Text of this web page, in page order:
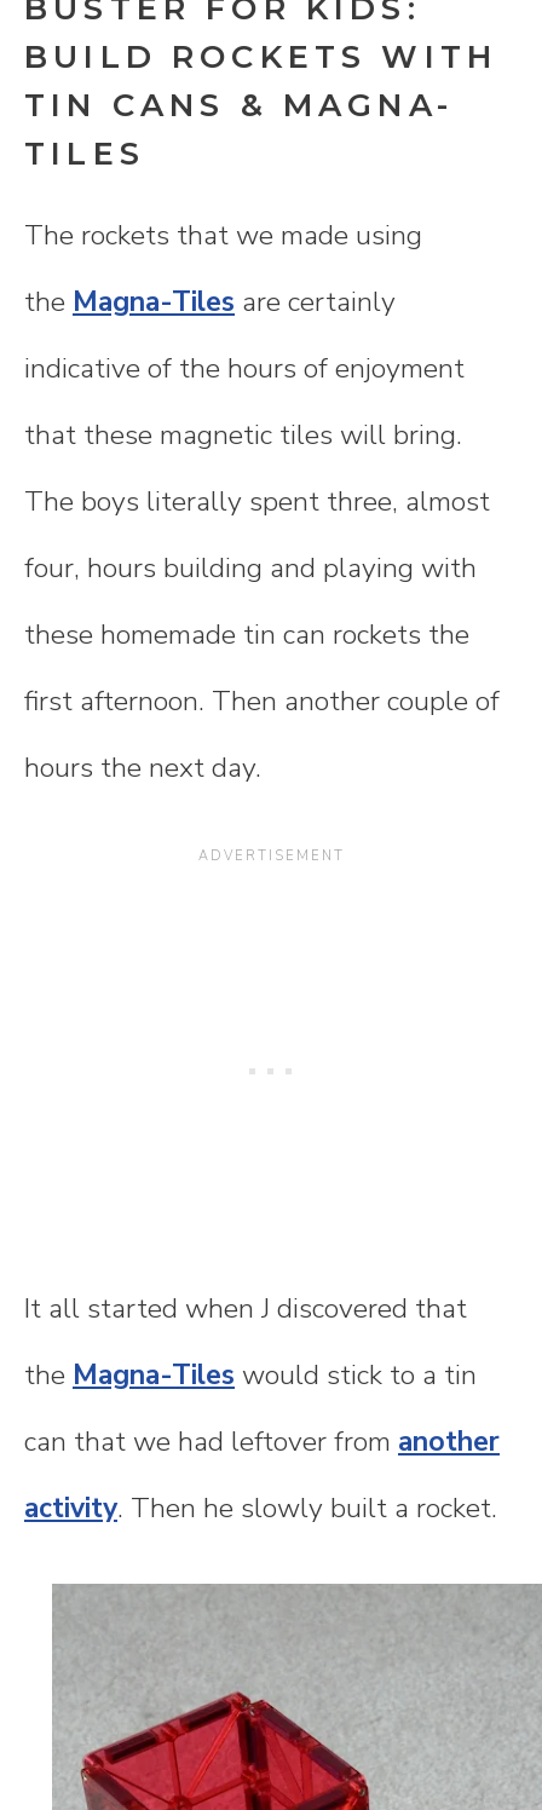
BUSTER FOR KIDS:
BUILD ROCKETS WITH
TIN CANS & MAGNA-
TILES
The rockets that we made using
the Magna-Tiles are certainly
indicative of the hours of enjoyment
that these magnetic tiles will bring.
The boys literally spent three, almost
four, hours building and playing with
these homemade tin can rockets the
first afternoon. Then another couple of
hours the next day.
It all started when J discovered that
the Magna-Tiles would stick to a tin
can that we had leftover from another
activity. Then he slowly built a rocket.